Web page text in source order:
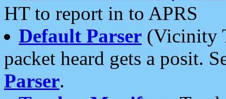
HT to report in to APRS
Default Parser (Vicinity
packet heard gets a posit.
Parser.